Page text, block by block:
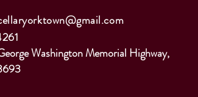
Washington Memorial Highway,